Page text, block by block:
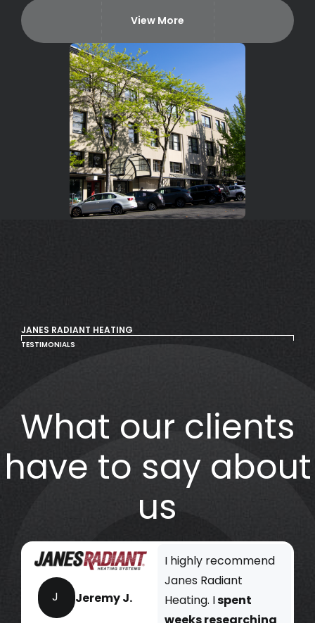
View More
JANES RADIANT HEATING
TESTIMONIALS
What our clients
have to say about
us
J Jeremy J.
I highly recommend
Janes Radiant
Heating. Ispent
weeks researching